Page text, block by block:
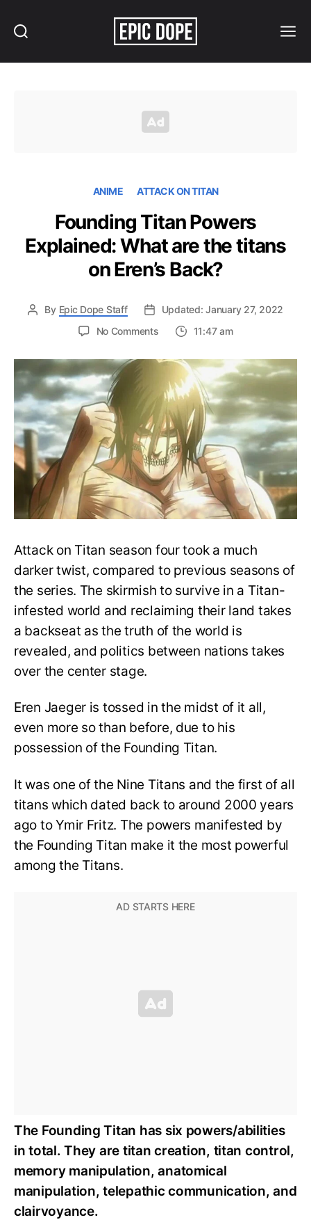
ANIME ATTACK ON TITAN
Founding Titan Powers
Explained: What are the titans
on Eren’s Back?
By Epic Dope Staff
Updated: January 27, 2022
No Commentson
Titan
Powers
Explained:
What
are
the
titans
on
Eren’s
Back?
11:47 am
Attack on Titan season four took a much
darker twist, compared to previous seasons of
the series. The skirmish to survive in a Titan-
infested world and reclaiming their land takes
a backseat as the truth of the world is
revealed, and politics between nations takes
over the center stage.
Eren Jaeger is tossed in the midst of it all,
even more so than before, due to his
possession of the Founding Titan.
It was one of the Nine Titans and the first of all
titans which dated back to around 2000 years
ago to Ymir Fritz. The powers manifested by
the Founding Titan make it the most powerful
among the Titans.
The Founding Titan has six powers/abilities
in total. They are titan creation, titan control,
memory manipulation, anatomical
manipulation, telepathic communication, and
clairvoyance.